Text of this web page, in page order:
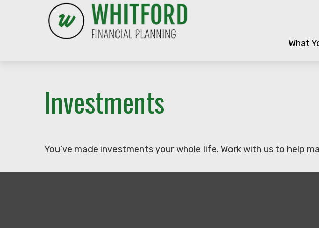
What
Investments
You’ve made investments your whole life. Work with us to help